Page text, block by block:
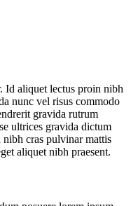
Id aliquet lectus proin nibh
nunc vel risus commodo
gravida rutrum
ultrices gravida dictum
cras pulvinar mattis
aliquet nibh praesent.